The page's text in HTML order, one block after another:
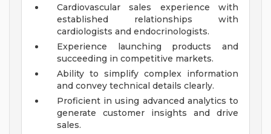
Cardiovascular sales experience with
established relationships with
cardiologists and endocrinologists.
Experience launching products and
succeeding in competitive markets.
Ability to simplify complex information
and convey technical details clearly.
Proficient in using advanced analytics to
generate customer insights and drive
sales.